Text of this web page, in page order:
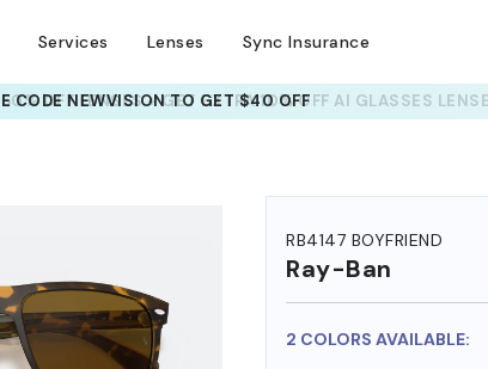
Services Lenses Sync Insurance
CODENEWVISION TO GET $40 OFF
RB4147 BOYFRIEND
Ray-Ban
2 COLORS AVAILABLE: